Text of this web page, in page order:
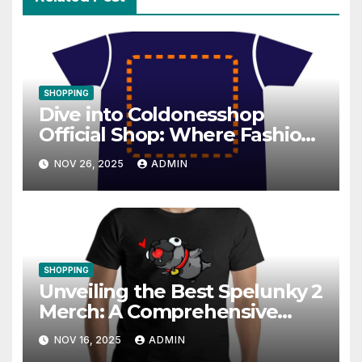
SHOPPING
Dive into Coldonesshop
Official Shop: Where Fashion
Meets Functionality
NOV 26, 2025 ADMIN
SHOPPING
Unveiling the Best Spelunky 2
Merch: A Comprehensive
Guide
NOV 16, 2025 ADMIN